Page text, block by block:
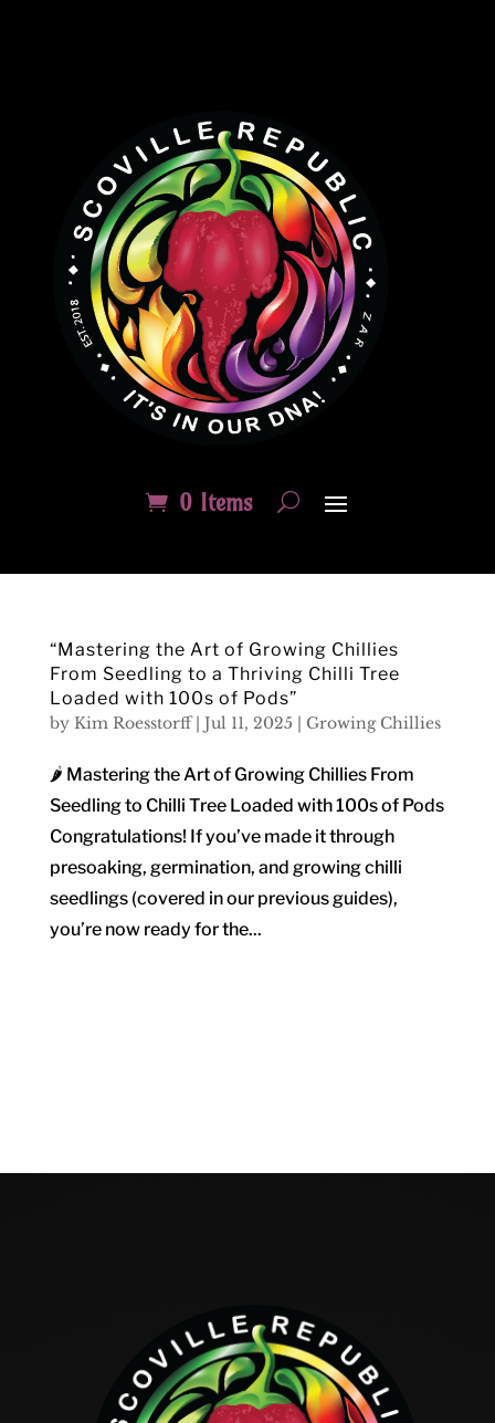
0 Items
“Mastering the Art of Growing Chillies
From Seedling to a Thriving Chilli Tree
Loaded with 100s of Pods”
by Kim Roesstorff| Jul 11, 2025 | Growing Chillies
🌶️ Mastering the Art of Growing Chillies From
Seedling to Chilli Tree Loaded with 100s of Pods
Congratulations! If you’ve made it through
presoaking, germination, and growing chilli
seedlings (covered in our previous guides),
you’re now ready for the...